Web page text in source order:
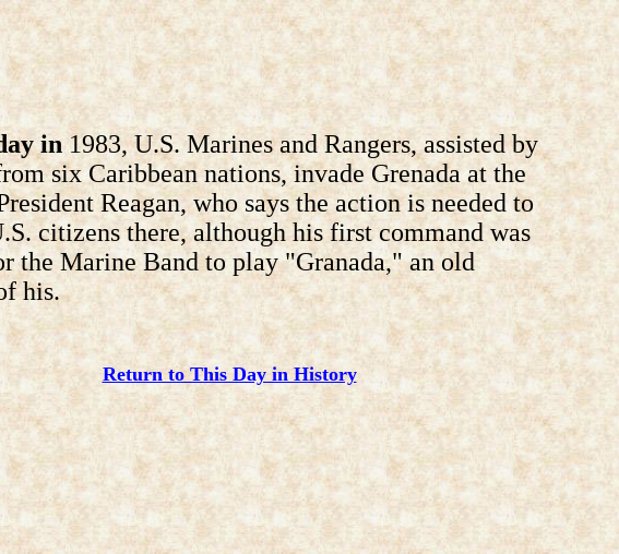
in 1983, U.S. Marines and Rangers, assisted by
six Caribbean nations, invade Grenada at the
Reagan, who says the action is needed to
citizens there, although his first command was
the Marine Band to play "Granada," an old
his.
Return to This Day in History